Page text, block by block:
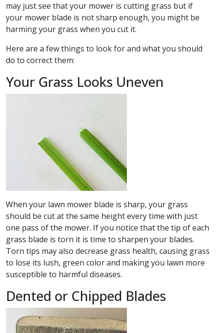
may just see that your mower is cutting grass but if
your mower blade is not sharp enough, you might be
harming your grass when you cut it.
Here are a few things to look for and what you should
do to correct them:
Your Grass Looks Uneven
When your lawn mower blade is sharp, your grass
should be cut at the same height every time with just
one pass of the mower. If you notice that the tip of each
grass blade is torn it is time to sharpen your blades.
Torn tips may also decrease grass health, causing grass
to lose its lush, green color and making you lawn more
susceptible to harmful diseases.
Dented or Chipped Blades